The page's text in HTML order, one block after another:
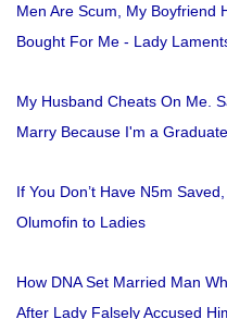
Men Are Scum, My Boyfriend
Bought For Me - Lady
My Husband Cheats On Me.
Marry Because I'm a
If You Don’t Have N5m
Olumofin to Ladies
How DNA Set Married Man
After Lady Falsely Accused